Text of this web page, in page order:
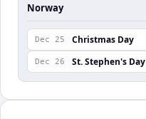
Norway
Dec 25 Christmas Day
Dec 26 St. Stephen's Day